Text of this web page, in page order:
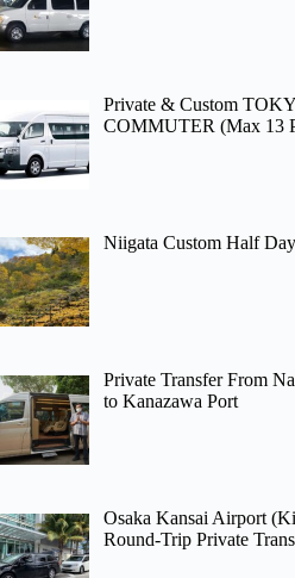
Private & Custom
COMMUTER (Max 13
Niigata Custom Half
Private Transfer From
to Kanazawa Port
Osaka Kansai Airport
Round-Trip Private